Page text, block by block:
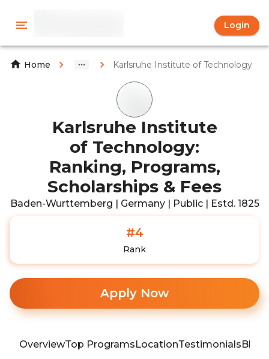
Login
Home Karlsruhe Institute of Technology
Karlsruhe Institute
of Technology:
Ranking, Programs,
Scholarships & Fees
Baden-Wurttemberg | Germany | Public | Estd. 1825
#4
Rank
Apply Now
OverviewTop ProgramsLocationTestimonialsBlogs